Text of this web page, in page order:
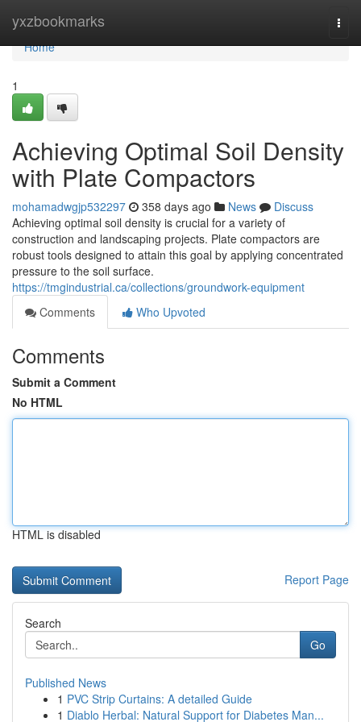
yxzbookmarks
Home
Home
1
Achieving Optimal Soil Density
with Plate Compactors
mohamadwgjp532297 358 days ago News
Discuss
Achieving optimal soil density is crucial for a variety of
construction and landscaping projects. Plate compactors are
robust tools designed to attain this goal by applying concentrated
pressure to the soil surface.
https://tmgindustrial.ca/collections/groundwork-equipment
Comments
Who Upvoted
Comments
Submit a Comment
No HTML
HTML is disabled
Report Page
Search
Go
Published News
1 PVC Strip Curtains: A detailed Guide
1 Diablo Herbal: Natural Support for Diabetes Man...